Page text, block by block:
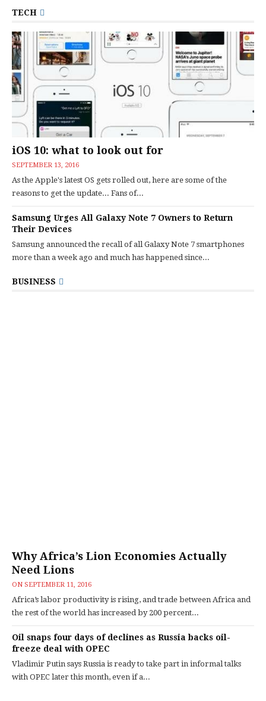
TECH
iOS 10: what to look out for
SEPTEMBER 13, 2016
As the Apple's latest OS gets rolled out, here are some of the
reasons to get the update... Fans of...
Samsung Urges All Galaxy Note 7 Owners to Return
Their Devices
Samsung announced the recall of all Galaxy Note 7 smartphones
more than a week ago and much has happened since...
BUSINESS
Why Africa’s Lion Economies Actually
Need Lions
ON SEPTEMBER 11, 2016
Africa’s labor productivity is rising, and trade between Africa and
the rest of the world has increased by 200 percent...
Oil snaps four days of declines as Russia backs oil-
freeze deal with OPEC
Vladimir Putin says Russia is ready to take part in informal talks
with OPEC later this month, even if a...